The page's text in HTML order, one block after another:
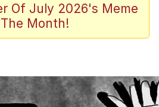
CEO of Sex
(Overwatch)
at Shirt / Shirtjak
Of July 2026's Meme
Month!